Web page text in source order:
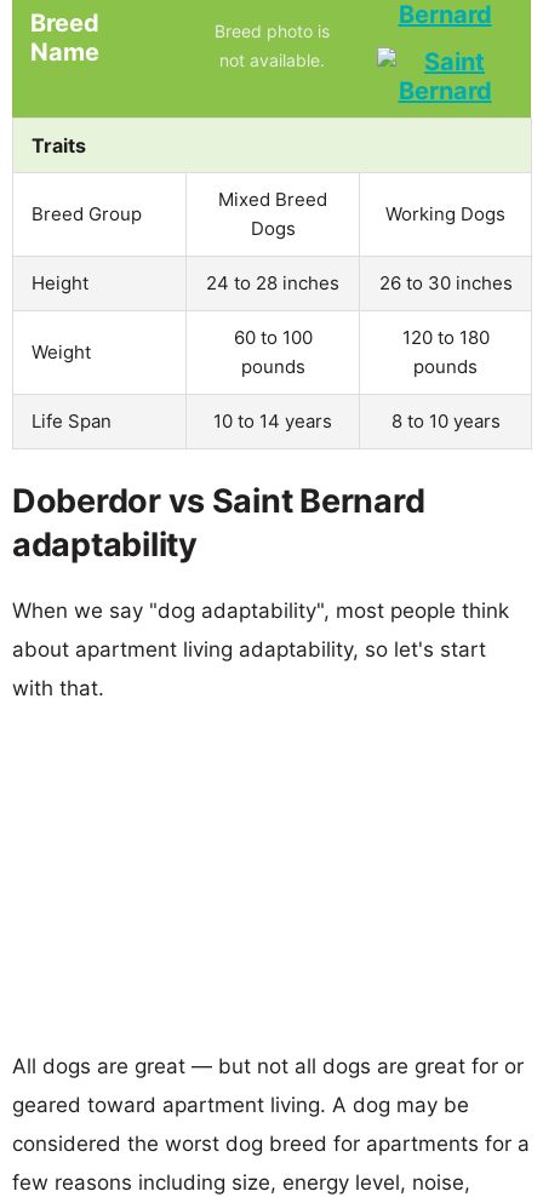
Breed
Name
Breed photo is
not available.
Bernard
Traits
Breed Group
Mixed Breed
Dogs
Working Dogs
Height 24 to 28 inches 26 to 30 inches
Weight
60 to 100
pounds
120 to 180
pounds
Life Span 10 to 14 years 8 to 10 years
Doberdor vs Saint Bernard
adaptability
When we say "dog adaptability", most people think
about apartment living adaptability, so let's start
with that.
All dogs are great — but not all dogs are great for or
geared toward apartment living. A dog may be
considered the worst dog breed for apartments for a
few reasons including size, energy level, noise,